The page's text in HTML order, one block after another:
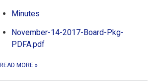
Minutes
November-14-2017-Board-Pkg-
PDFA.pdf
READ MORE »